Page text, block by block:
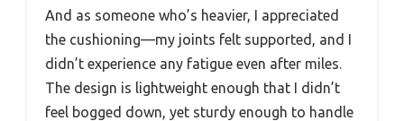
And as someone who’s heavier, I appreciated
the cushioning—my joints felt supported, and I
didn’t experience any fatigue even after miles.
The design is lightweight enough that I didn’t
feel bogged down, yet sturdy enough to handle